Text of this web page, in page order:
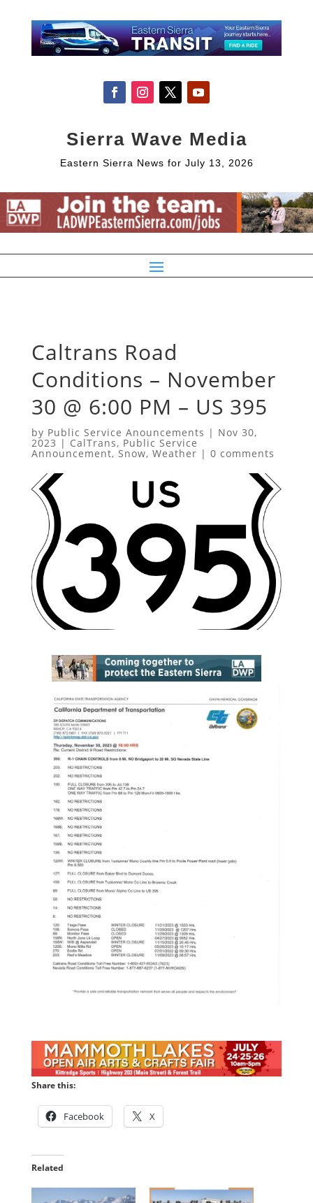
Sierra Wave Media
Eastern Sierra News for July 13, 2026
Caltrans Road
Conditions – November
30 @ 6:00 PM – US 395
by Public Service Anouncements | Nov 30,
2023 | CalTrans, Public Service
Announcement, Snow, Weather | 0 comments
Share this:
Facebook X
Related